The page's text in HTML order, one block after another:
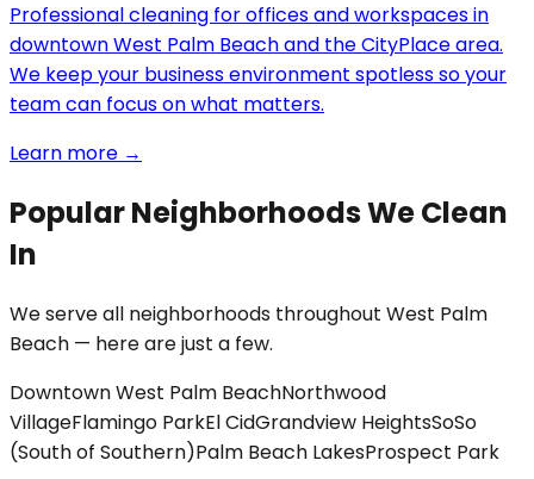
Professional cleaning for offices and workspaces in
downtown West Palm Beach and the CityPlace area.
We keep your business environment spotless so your
team can focus on what matters.
Learn more →
Popular Neighborhoods We Clean
In
We serve all neighborhoods throughout West Palm
Beach — here are just a few.
Downtown West Palm BeachNorthwood
VillageFlamingo ParkEl CidGrandview HeightsSoSo
(South of Southern)Palm Beach LakesProspect Park